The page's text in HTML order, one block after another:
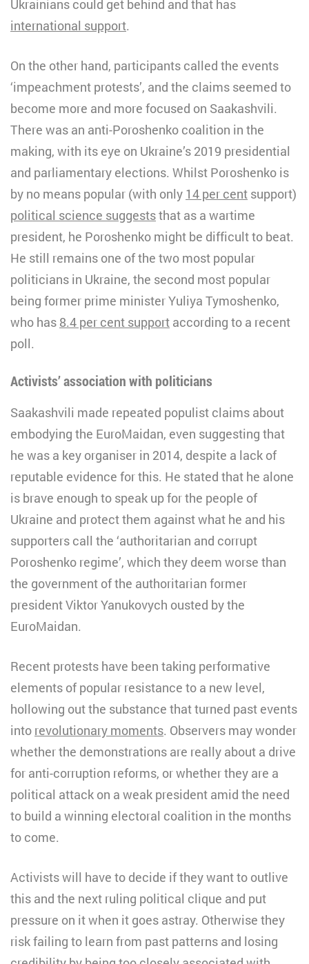
Ukrainians could get behind and that has
international support.
On the other hand, participants called the events
‘impeachment protests’, and the claims seemed to
become more and more focused on Saakashvili.
There was an anti-Poroshenko coalition in the
making, with its eye on Ukraine’s 2019 presidential
and parliamentary elections. Whilst Poroshenko is
by no means popular (with only 14 per cent support)
political science suggeststhat as a wartime
president, he Poroshenko might be difficult to beat.
He still remains one of the two most popular
politicians in Ukraine, the second most popular
being former prime minister Yuliya Tymoshenko,
who has 8.4 per cent support according to a recent
poll.
Activists’ association with politicians
Saakashvili made repeated populist claims about
embodying the EuroMaidan, even suggesting that
he was a key organiser in 2014, despite a lack of
reputable evidence for this. He stated that he alone
is brave enough to speak up for the people of
Ukraine and protect them against what he and his
supporters call the ‘authoritarian and corrupt
Poroshenko regime’, which they deem worse than
the government of the authoritarian former
president Viktor Yanukovych ousted by the
EuroMaidan.
Recent protests have been taking performative
elements of popular resistance to a new level,
hollowing out the substance that turned past events
into revolutionary moments. Observers may wonder
whether the demonstrations are really about a drive
for anti-corruption reforms, or whether they are a
political attack on a weak president amid the need
to build a winning electoral coalition in the months
to come.
Activists will have to decide if they want to outlive
this and the next ruling political clique and put
pressure on it when it goes astray. Otherwise they
risk failing to learn from past patterns and losing